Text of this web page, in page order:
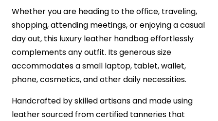
Whether you are heading to the office, traveling,
shopping, attending meetings, or enjoying a casual
day out, this luxury leather handbag effortlessly
complements any outfit. Its generous size
accommodates a small laptop, tablet, wallet,
phone, cosmetics, and other daily necessities.
Handcrafted by skilled artisans and made using
leather sourced from certified tanneries that